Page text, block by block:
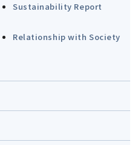
Sustainability Report
Relationship with Society